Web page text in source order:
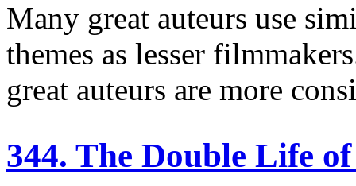
Many great auteurs use
themes as lesser
great auteurs are more
344. The Double Life